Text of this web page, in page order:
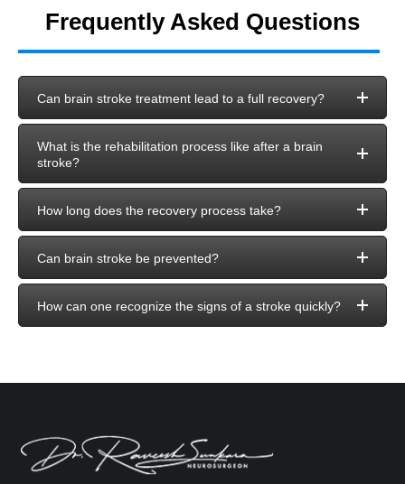
Frequently Asked Questions
Can brain stroke treatment lead to a full recovery?
What is the rehabilitation process like after a brain
stroke?
How long does the recovery process take?
Can brain stroke be prevented?
How can one recognize the signs of a stroke quickly?